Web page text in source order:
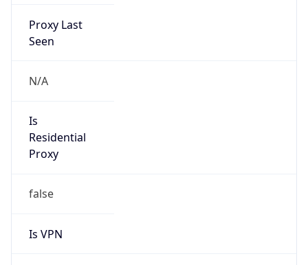
Proxy Last
Seen
N/A
Is
Residential
Proxy
false
Is VPN